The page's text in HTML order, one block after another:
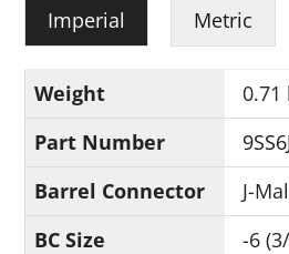
Imperial Metric
Weight
0.71
Part Number
Barrel Connector
J-
BC Size
-6